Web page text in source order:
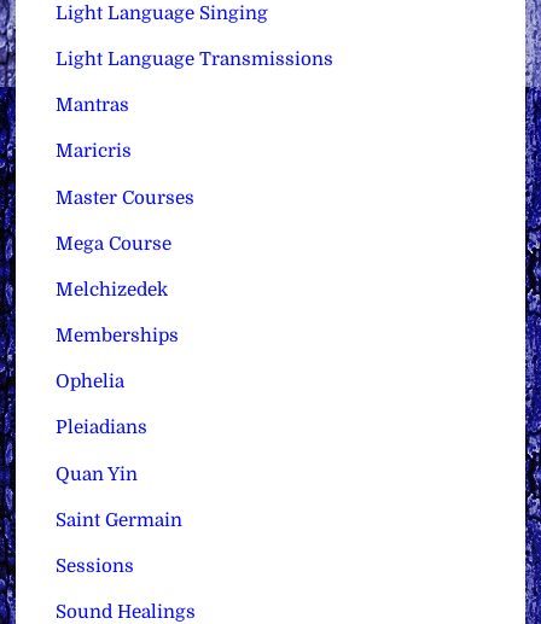
Light Language Singing
Light Language Transmissions
Mantras
Maricris
Master Courses
Mega Course
Melchizedek
Memberships
Ophelia
Pleiadians
Quan Yin
Saint Germain
Sessions
Sound Healings